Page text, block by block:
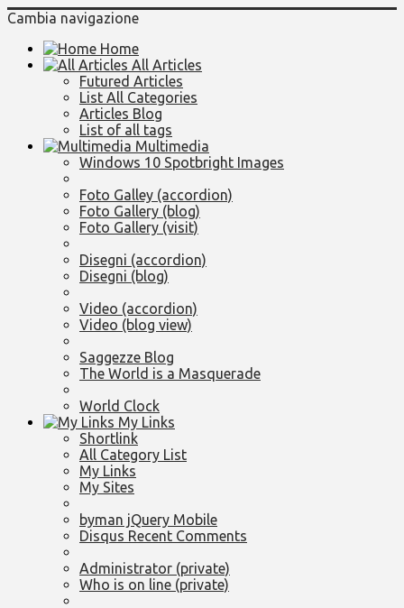
Cambia navigazione
Home
All Articles
Futured Articles
List All Categories
Articles Blog
List of all tags
Multimedia
Windows 10 Spotbright Images
Foto Galley (accordion)
Foto Gallery (blog)
Foto Gallery (visit)
Disegni (accordion)
Disegni (blog)
Video (accordion)
Video (blog view)
Saggezze Blog
The World is a Masquerade
World Clock
My Links
Shortlink
All Category List
My Links
My Sites
byman jQuery Mobile
Disqus Recent Comments
Administrator (private)
Who is on line (private)